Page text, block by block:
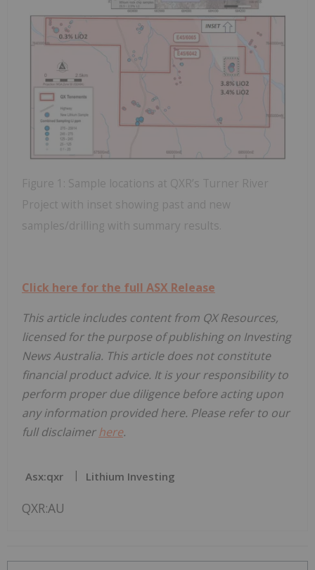
Figure 1: Sample locations at QXR’s Turner River
Project with inset showing past and new
samples/drilling with summary results.
Click here for the full ASX Release
This article includes content from QX Resources,
licensed for the purpose of publishing on Investing
News Australia. This article does not constitute
financial product advice. It is your responsibility to
perform proper due diligence before acting upon
any information provided here. Please refer to our
full disclaimerhere.
Asx:qxr Lithium Investing
QXR:AU